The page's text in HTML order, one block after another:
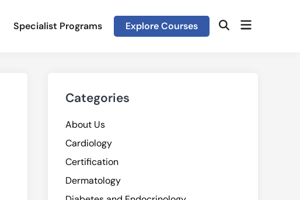
Specialist Programs Explore Courses OpenOpen
Categories
About Us
Cardiology
Certification
Dermatology